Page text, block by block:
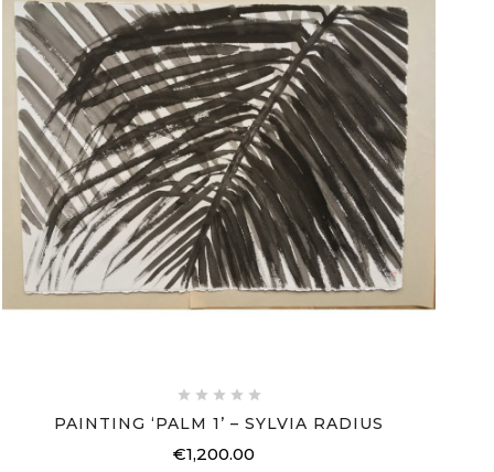
    
PAINTING ‘PALM 1’ – SYLVIA RADIUS
€1,200.00